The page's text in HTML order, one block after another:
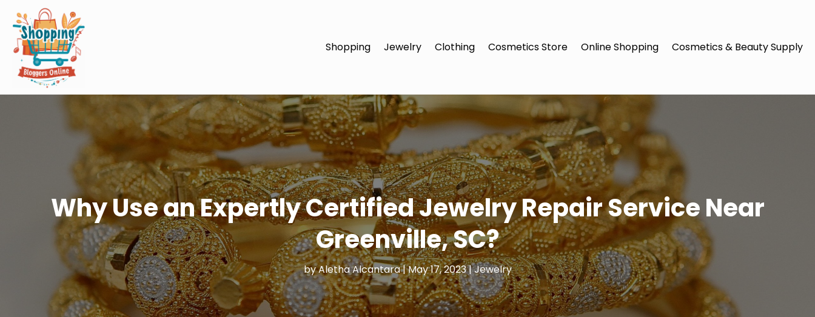
Shopping Jewelry Clothing Cosmetics Store Online Shopping Cosmetics & Beauty Supply
Why Use an Expertly Certified Jewelry Repair Service Near
Greenville, SC?
byAletha Alcantara|May 17, 2023|Jewelry